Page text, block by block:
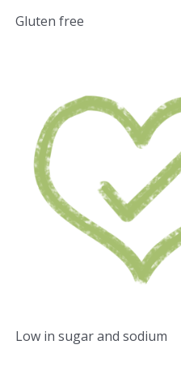
Gluten free
Low in sugar and sodium